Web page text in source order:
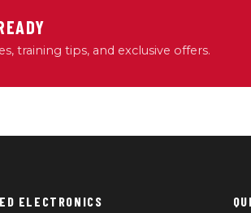
training tips, and exclusive offers.
ELECTRONICS